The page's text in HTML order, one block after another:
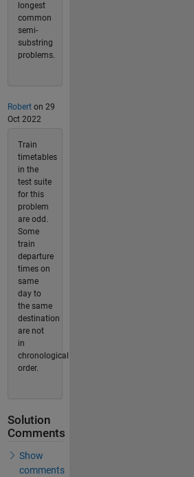
longest
common
semi-
substring
problems.
Roberton 29
Oct 2022
Train
timetables
in the
test suite
for this
problem
are odd.
Some
train
departure
times on
same
day to
the same
destination
are not
in
chronological
order.
Solution
Comments
Show
comments